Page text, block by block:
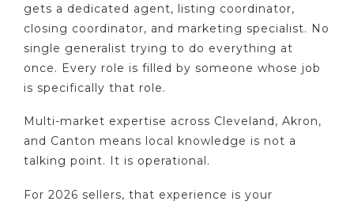
gets a dedicated agent, listing coordinator,
closing coordinator, and marketing specialist. No
single generalist trying to do everything at
once. Every role is filled by someone whose job
is specifically that role.
Multi-market expertise across Cleveland, Akron,
and Canton means local knowledge is not a
talking point. It is operational.
For 2026 sellers, that experience is your